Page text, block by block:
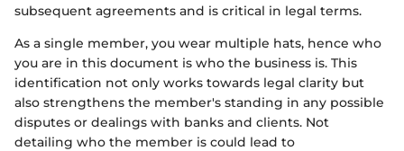
subsequent agreements and is critical in legal terms.
As a single member, you wear multiple hats, hence who
you are in this document is who the business is. This
identification not only works towards legal clarity but
also strengthens the member's standing in any possible
disputes or dealings with banks and clients. Not
detailing who the member is could lead to